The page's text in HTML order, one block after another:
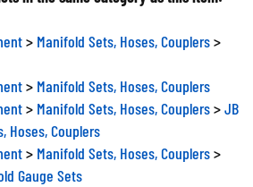
Manifold Sets, Hoses, Couplers
Manifold Sets, Hoses, Couplers
Manifold Sets, Hoses, Couplers
JB
Couplers
Manifold Sets, Hoses, Couplers
Gauge Sets